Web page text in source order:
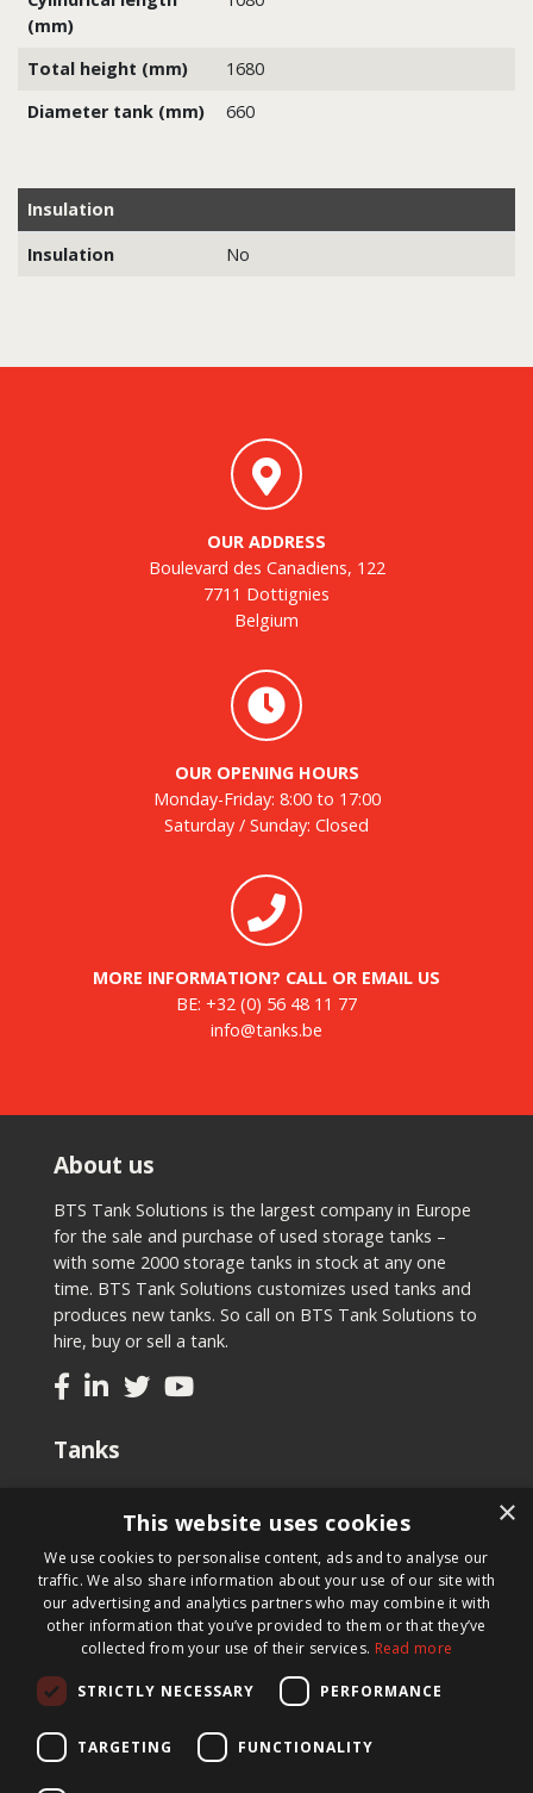
(mm)
Total height (mm)
1680
Diameter tank (mm)
660
Insulation
Insulation
No
OUR ADDRESS
Boulevard des Canadiens, 122
7711 Dottignies
Belgium
OUR OPENING HOURS
Monday-Friday: 8:00 to 17:00
Saturday / Sunday: Closed
MORE INFORMATION? CALL OR EMAIL US
BE: +32 (0) 56 48 11 77
info@tanks.be
About us
BTS Tank Solutions is the largest company in Europe
for the sale and purchase of used storage tanks –
with some 2000 storage tanks in stock at any one
time. BTS Tank Solutions customizes used tanks and
produces new tanks. So call on BTS Tank Solutions to
hire, buy or sell a tank.
Tanks
New tank for sale
Renting a tank
Selling a tank
Custom tanks
Newsletter
Register for our newsletter and keep up to date with
new products, important news and great deals.
×
This website uses cookies
We use cookies to personalise content, ads and to analyse our
traffic. We also share information about your use of our site with
our advertising and analytics partners who may combine it with
other information that you’ve provided to them or that they’ve
collected from your use of their services. Read more
STRICTLY NECESSARY PERFORMANCE
TARGETING FUNCTIONALITY